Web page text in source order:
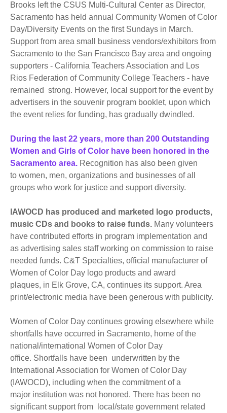
Brooks left the CSUS Multi-Cultural Center as Director,
Sacramento has held annual Community Women of Color
Day/Diversity Events on the first Sundays in March.
Support from area small business vendors/exhibitors from
Sacramento to the San Francisco Bay area and ongoing
supporters - California Teachers Association and Los
Rios Federation of Community College Teachers - have
remained strong. However, local support for the event by
advertisers in the souvenir program booklet, upon which
the event relies for funding, has gradually dwindled.
During the last 22 years, more than 200 Outstanding
Women and Girls of Color have been honored in the
Sacramento area. Recognition has also been given
to women, men, organizations and businesses of all
groups who work for justice and support diversity.
IAWOCD has produced and marketed logo products,
music CDs and books to raise funds. Many volunteers
have contributed efforts in program implementation and
as advertising sales staff working on commission to raise
needed funds. C&T Specialties, official manufacturer of
Women of Color Day logo products and award
plaques, in Elk Grove, CA, continues its support. Area
print/electronic media have been generous with publicity.
Women of Color Day continues growing elsewhere while
shortfalls have occurred in Sacramento, home of the
national/international Women of Color Day
office. Shortfalls have been underwritten by the
International Association for Women of Color Day
(IAWOCD), including when the commitment of a
major institution was not honored. There has been no
significant support from local/state government related